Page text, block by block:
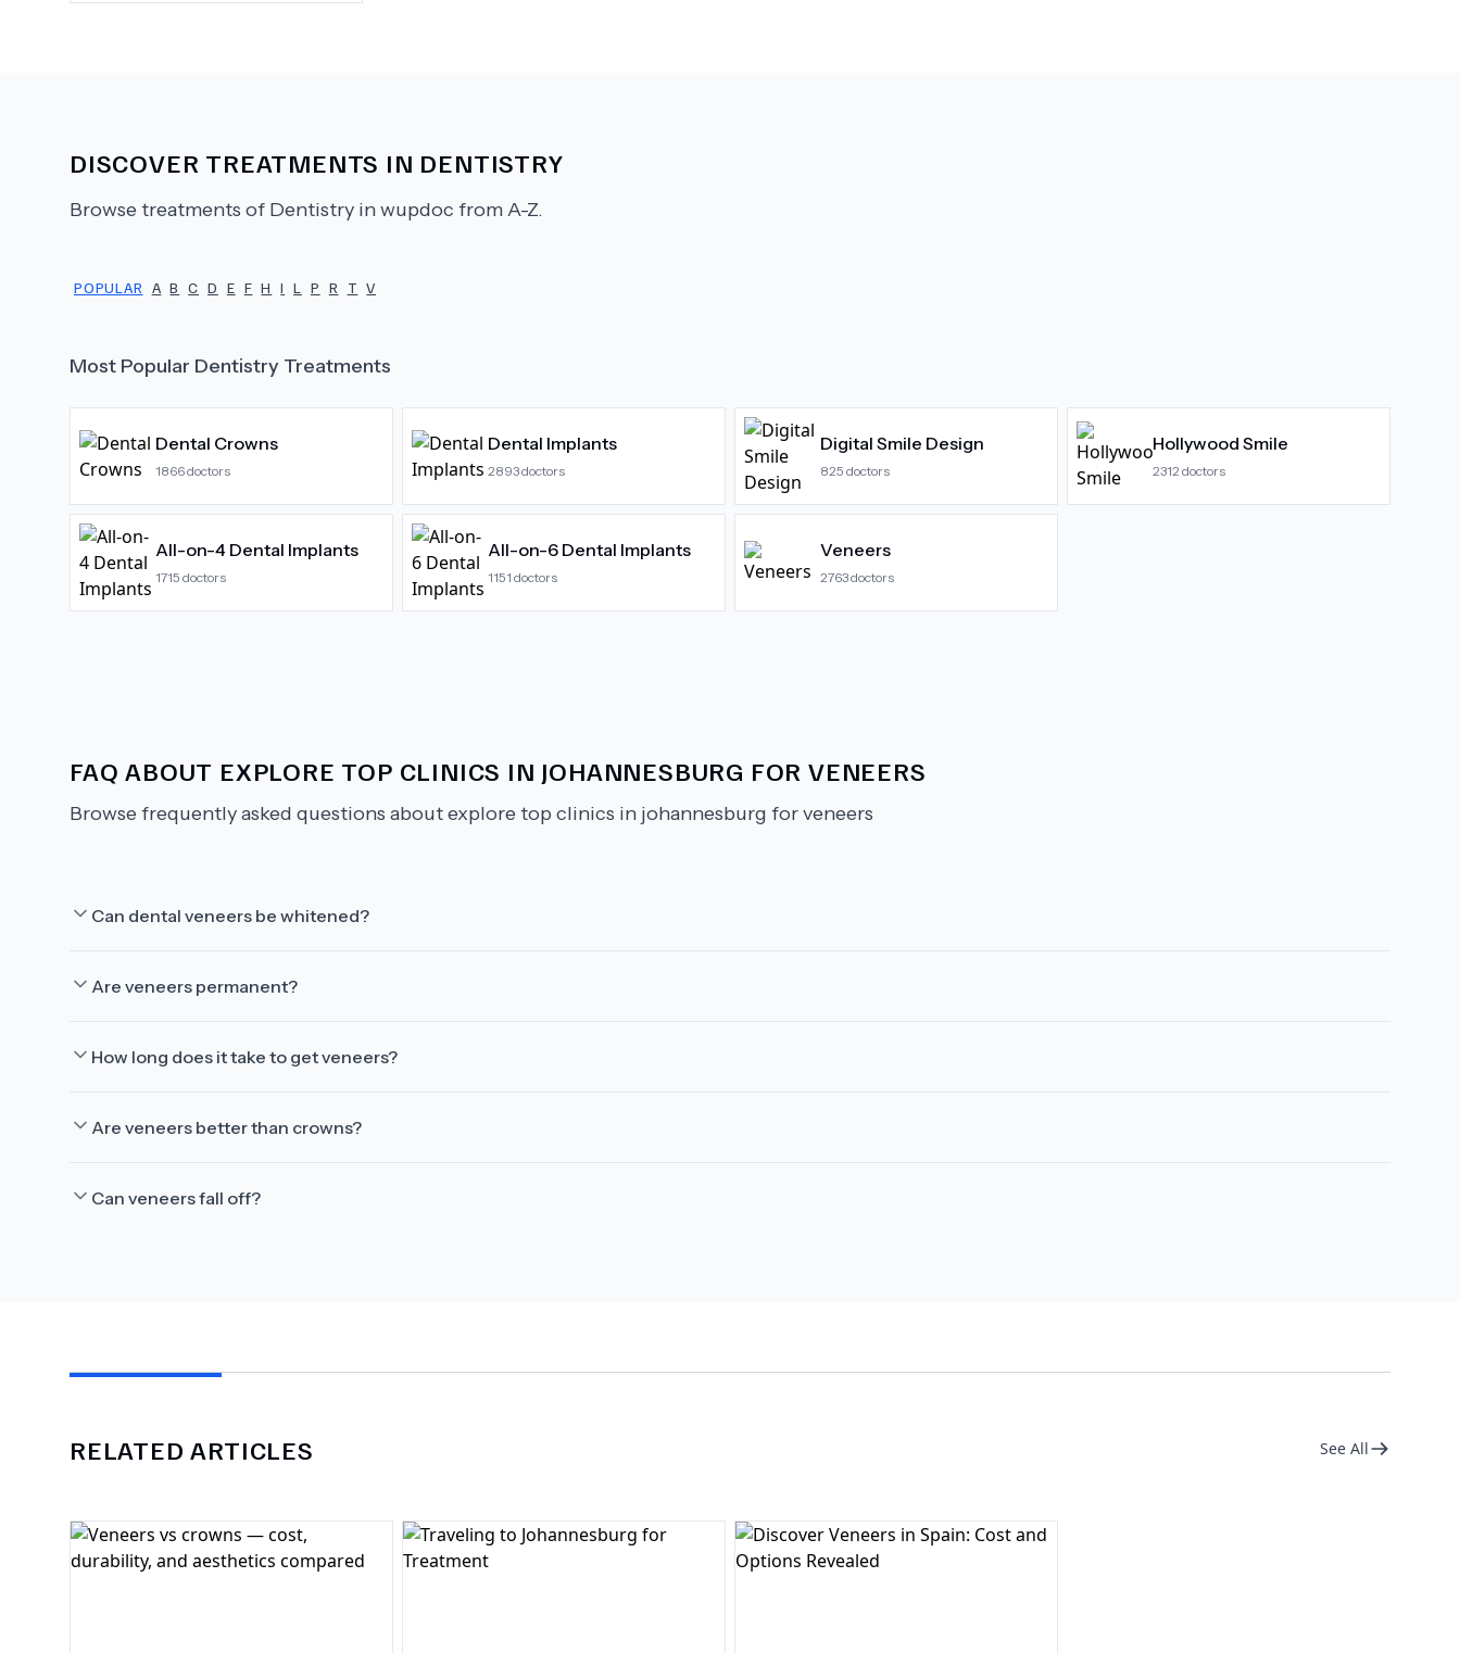
DISCOVER TREATMENTS IN DENTISTRY
Browse treatments of Dentistry in wupdoc from A-Z.
POPULAR A B C D E F H I L P R T V
Most Popular Dentistry Treatments
Dental Crowns
1866doctors
Dental Implants
2893doctors
Digital Smile Design
825 doctors
Hollywood Smile
2312 doctors
All-on-4 Dental Implants
1715 doctors
All-on-6 Dental Implants
1151 doctors
Veneers
2763doctors
FAQ ABOUT EXPLORE TOP CLINICS IN JOHANNESBURG FOR VENEERS
Browse frequently asked questions aboutexplore top clinics in johannesburg for veneers
Can dental veneers be whitened?
Are veneers permanent?
How long does it take to get veneers?
Are veneers better than crowns?
Can veneers fall off?
RELATED ARTICLES See All